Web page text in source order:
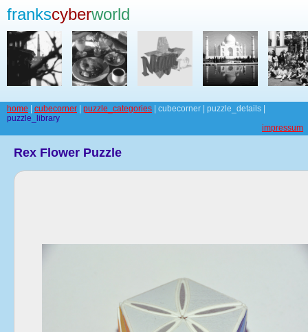
frankscyberworld
home cubecorner puzzle_categories | cubecorner | puzzle_details |
puzzle_library
impressum
Rex Flower Puzzle